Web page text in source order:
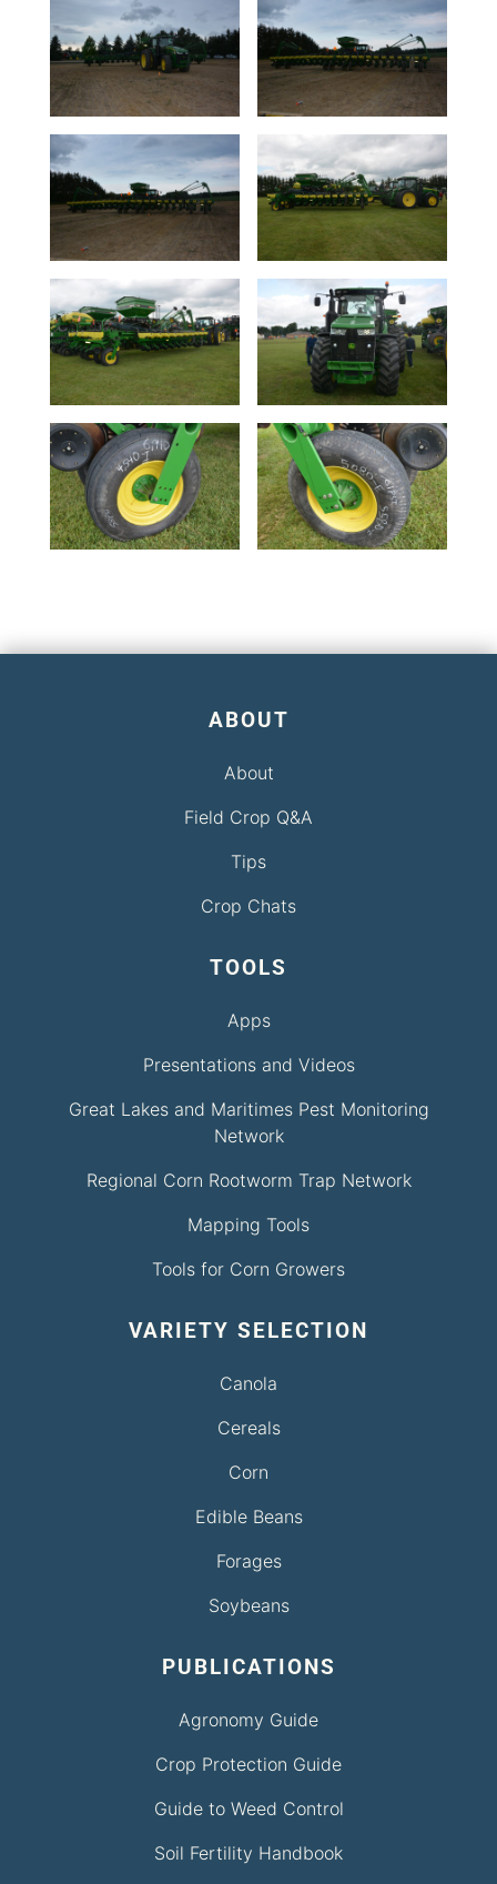
ABOUT
About
Field Crop Q&A
Tips
Crop Chats
TOOLS
Apps
Presentations and Videos
Great Lakes and Maritimes Pest Monitoring
Network
Regional Corn Rootworm Trap Network
Mapping Tools
Tools for Corn Growers
VARIETY SELECTION
Canola
Cereals
Corn
Edible Beans
Forages
Soybeans
PUBLICATIONS
Agronomy Guide
Crop Protection Guide
Guide to Weed Control
Soil Fertility Handbook